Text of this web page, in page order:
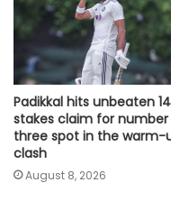
Padikkal hits unbeaten
stakes claim for number
three spot in the warm-
clash
August 8, 2026